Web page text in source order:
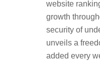
website
growth
security of
unveils a
added every